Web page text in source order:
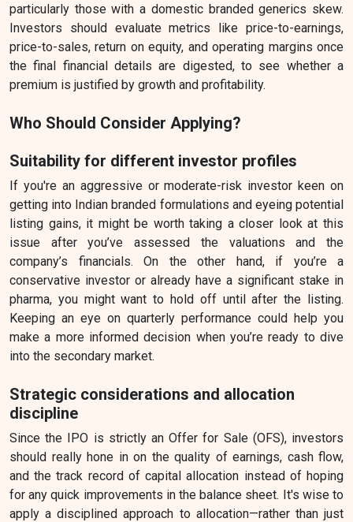
particularly those with a domestic branded generics skew.
Investors should evaluate metrics like price-to-earnings,
price-to-sales, return on equity, and operating margins once
the final financial details are digested, to see whether a
premium is justified by growth and profitability.
Who Should Consider Applying?
Suitability for different investor profiles
If you're an aggressive or moderate-risk investor keen on
getting into Indian branded formulations and eyeing potential
listing gains, it might be worth taking a closer look at this
issue after you’ve assessed the valuations and the
company’s financials. On the other hand, if you’re a
conservative investor or already have a significant stake in
pharma, you might want to hold off until after the listing.
Keeping an eye on quarterly performance could help you
make a more informed decision when you’re ready to dive
into the secondary market.
Strategic considerations and allocation
discipline
Since the IPO is strictly an Offer for Sale (OFS), investors
should really hone in on the quality of earnings, cash flow,
and the track record of capital allocation instead of hoping
for any quick improvements in the balance sheet. It's wise to
apply a disciplined approach to allocation—rather than just